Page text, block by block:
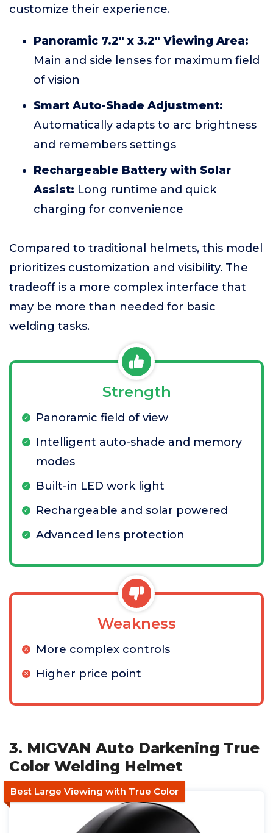
customize their experience.
Panoramic 7.2" x 3.2" Viewing Area:
Main and side lenses for maximum field
of vision
Smart Auto-Shade Adjustment:
Automatically adapts to arc brightness
and remembers settings
Rechargeable Battery with Solar
Assist: Long runtime and quick
charging for convenience
Compared to traditional helmets, this model
prioritizes customization and visibility. The
tradeoff is a more complex interface that
may be more than needed for basic
welding tasks.
Strength
Panoramic field of view
Intelligent auto-shade and memory
modes
Built-in LED work light
Rechargeable and solar powered
Advanced lens protection
Weakness
More complex controls
Higher price point
3. MIGVAN Auto Darkening True
Color Welding Helmet
Best Large Viewing with True Color